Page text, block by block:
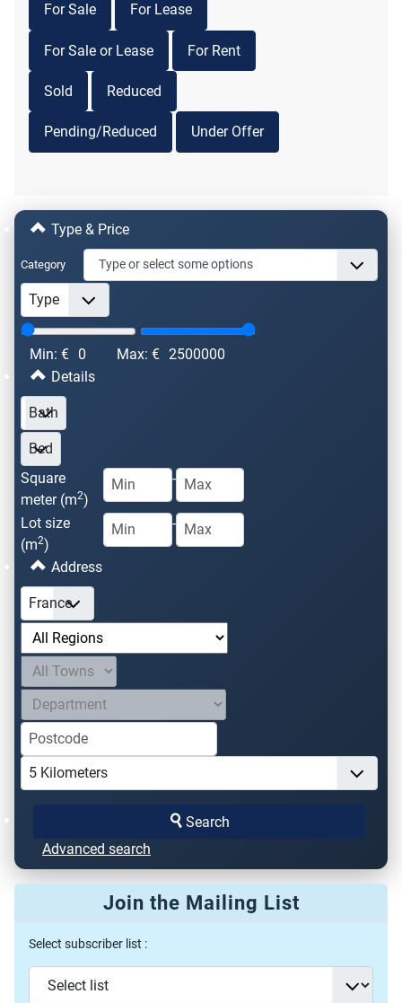
For Sale For Lease
For Sale or Lease For Rent
Sold Reduced
Pending/Reduced Under Offer
Type & Price
Category
Min: € 0 Max: € 2500000
Details
Square
meter (m2)
-
Lot size
(m2)
-
Address
Search
Advanced search
Join the Mailing List
Select subscriber list :